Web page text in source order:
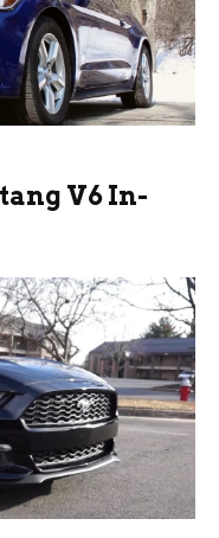
V6 In-